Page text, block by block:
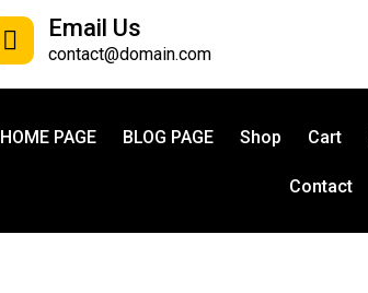
Email Us
contact@domain.com
HOME PAGE BLOG PAGE Shop Cart
Contact